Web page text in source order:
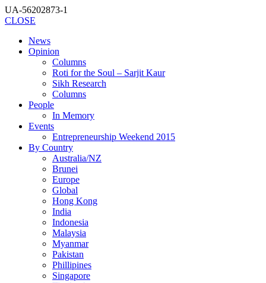
UA-56202873-1
CLOSE
News
Opinion
Columns
Roti for the Soul – Sarjit Kaur
Sikh Research
Columns
People
In Memory
Events
Entrepreneurship Weekend 2015
By Country
Australia/NZ
Brunei
Europe
Global
Hong Kong
India
Indonesia
Malaysia
Myanmar
Pakistan
Phillipines
Singapore